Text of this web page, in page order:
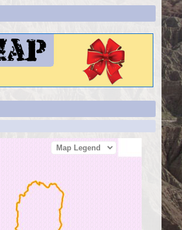
Map Legend